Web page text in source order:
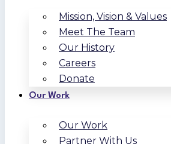
Mission, Vision & Values
Meet The Team
Our History
Careers
Donate
Our Work
Our Work
Partner With Us